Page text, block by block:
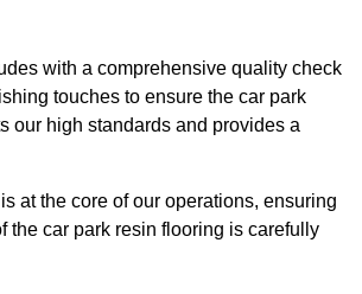
with a comprehensive quality check
touches to ensure the car park
our high standards and provides a
at the core of our operations, ensuring
the car park resin flooring is carefully